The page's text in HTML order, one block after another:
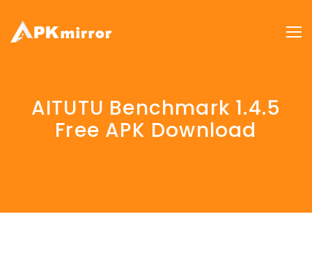
AITUTU Benchmark 1.4.5
Free APK Download